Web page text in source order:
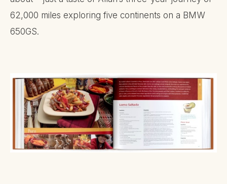
62,000 miles exploring five continents on a BMW
650GS.